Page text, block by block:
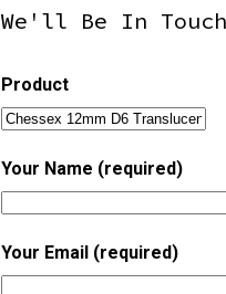
We'll Be In
Product
Your Name (required)
Your Email (required)